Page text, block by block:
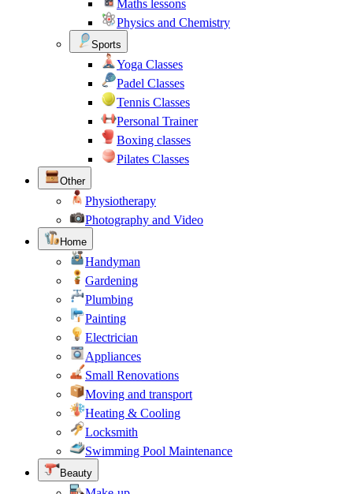
Maths lessons
Physics and Chemistry
Sports
Yoga Classes
Padel Classes
Tennis Classes
Personal Trainer
Boxing classes
Pilates Classes
Other
Physiotherapy
Photography and Video
Home
Handyman
Gardening
Plumbing
Painting
Electrician
Appliances
Small Renovations
Moving and transport
Heating & Cooling
Locksmith
Swimming Pool Maintenance
Beauty